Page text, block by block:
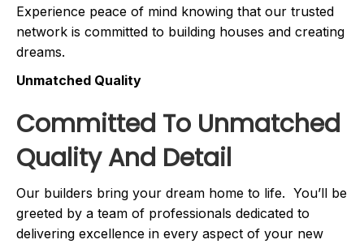
Experience peace of mind knowing that our trusted
network is committed to building houses and creating
dreams.
Unmatched Quality
Committed To Unmatched
Quality And Detail
Our builders bring your dream home to life. You’ll be
greeted by a team of professionals dedicated to
delivering excellence in every aspect of your new